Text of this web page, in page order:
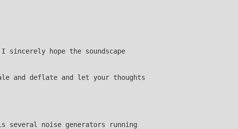
sincerely hope the soundscape
and deflate and let your thoughts
noise generators running